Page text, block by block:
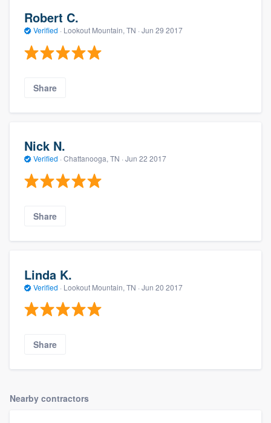
Robert C.
Verified · Lookout Mountain, TN · Jun 29 2017
Share
Nick N.
Verified · Chattanooga, TN · Jun 22 2017
Share
Linda K.
Verified · Lookout Mountain, TN · Jun 20 2017
Share
Nearby contractors